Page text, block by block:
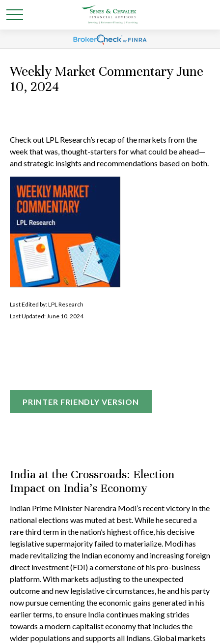
Weekly Market Commentary June
10, 2024
Check out LPL Research’s recap of the markets from the
week that was, thought-starters for what could be ahead—
and strategic insights and recommendations based on both.
Last Edited by: LPL Research
Last Updated: June 10, 2024
PRINTER FRIENDLY VERSION
India at the Crossroads: Election
Impact on India’s Economy
Indian Prime Minister Narendra Modi’s recent victory in the
national elections was muted at best. While he secured a
rare third term in the nation’s highest office, his decisive
legislative supermajority failed to materialize. Modi has
made revitalizing the Indian economy and increasing foreign
direct investment (FDI) a cornerstone of his pro-business
platform. With markets adjusting to the unexpected
outcome and new legislative circumstances, he and his party
now pursue cementing the economic gains generated in his
earlier terms, to ensure India continues making strides
towards a modern capitalist economy that includes the
wider populations and supports all Indians. Global markets